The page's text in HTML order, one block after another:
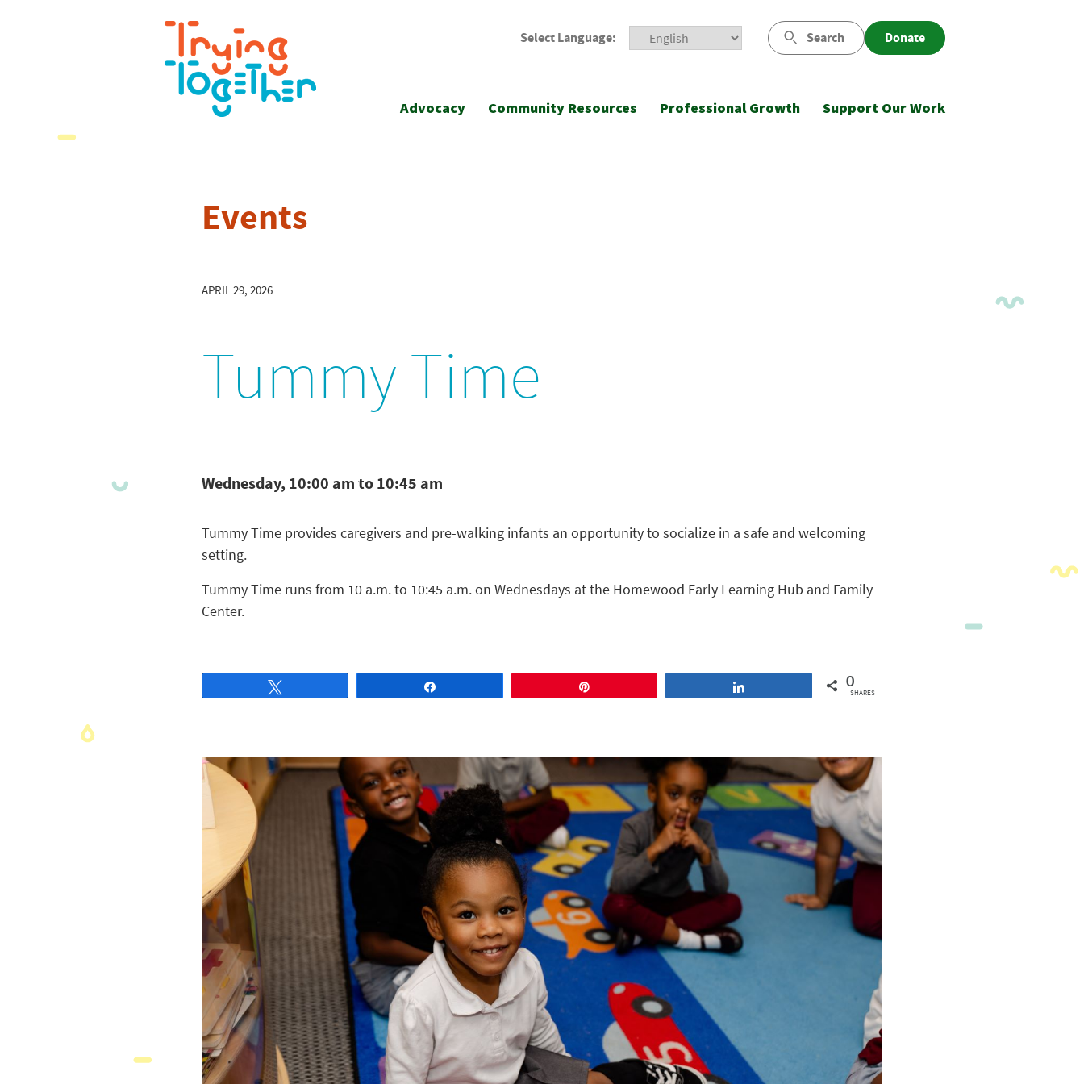
Select Language: Search Donate
Advocacy Community Resources Professional Growth Support Our Work
Events
APRIL 29, 2026
Tummy Time
Wednesday, 10:00 am to 10:45 am
Tummy Time provides caregivers and pre-walking infants an opportunity to socialize in a safe and welcoming
setting.
Tummy Time runs from 10 a.m. to 10:45 a.m. on Wednesdays at the Homewood Early Learning Hub and Family
Center.
0
SHARES